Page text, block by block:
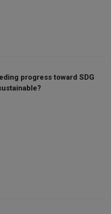
progress toward SDG